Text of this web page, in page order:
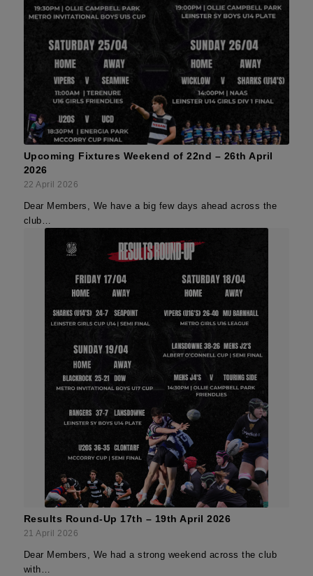
Upcoming Fixtures Weekend of 22nd – 26th April
2026
22 April 2026
Dear Members, We have a big few days ahead across the
club…
Results Round-Up 17th – 19th April 2026
21 April 2026
Dear Members, We had a strong weekend across the club
with…